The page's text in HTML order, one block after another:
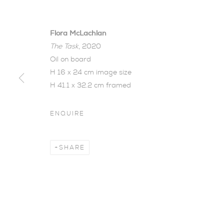
THE WOOD
FLORA MCLACHLAN
Flora McLachlan
The Task, 2020
Oil on board
H 16 x 24 cm image size
H 41.1 x 32.2 cm framed
ENQUIRE
SHARE